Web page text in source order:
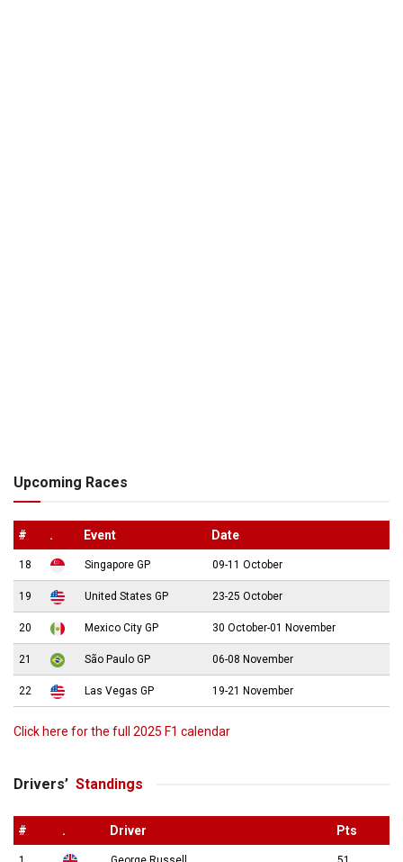
Upcoming Races
# . Event Date
18 Singapore GP 09-11 October
19 United States GP 23-25 October
20 Mexico City GP 30 October-01 November
21 São Paulo GP 06-08 November
22 Las Vegas GP 19-21 November
Click here for the full 2025 F1 calendar
Drivers’ Standings
# . Driver Pts